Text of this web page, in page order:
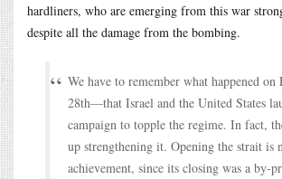
hardliners, who are emerging from this war
despite all the damage from the bombing.
We have to remember what happened on
28th—that Israel and the United States
campaign to topple the regime. In fact,
up strengthening it. Opening the strait is
achievement, since its closing was a by-